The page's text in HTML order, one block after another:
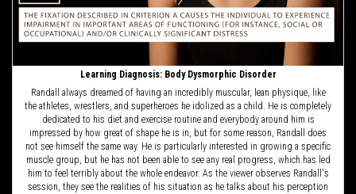
Learning Diagnosis: Body Dysmorphic Disorder
Randall always dreamed of having an incredibly muscular, lean physique, like
the athletes, wrestlers, and superheroes he idolized as a child. He is completely
dedicated to his diet and exercise routine and everybody around him is
impressed by how great of shape he is in, but for some reason, Randall does
not see himself the same way. He is particularly interested in growing a specific
muscle group, but he has not been able to see any real progress, which has led
him to feel terribly about the whole endeavor. As the viewer observes Randall's
session, they see the realities of his situation as he talks about his perception